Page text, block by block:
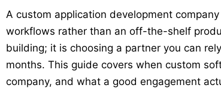
A custom application development
workflows rather than an off-the-shelf
building; it is choosing a partner you can
months. This guide covers when custom
company, and what a good engagement